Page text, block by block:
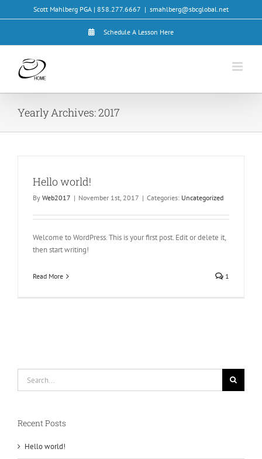
to
Scott Mahlberg PGA | 858.277.6667 | smahlberg@sbcglobal.net
Schedule A Lesson Here
Yearly Archives:2017
Hello world!
By Web2017 | November 1st, 2017 | Categories: Uncategorized
Welcome to WordPress. This is your first post. Edit or delete it,
then start writing!
Read More 1
Recent Posts
Hello world!